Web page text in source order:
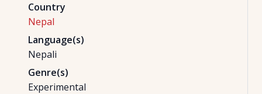
Country
Nepal
Language(s)
Nepali
Genre(s)
Experimental